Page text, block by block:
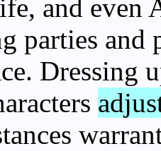
and even
parties and
Dressing